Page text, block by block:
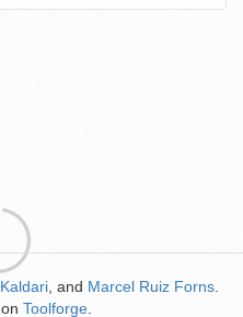
Kaldari , and Marcel Ruiz Forns
on Toolforge